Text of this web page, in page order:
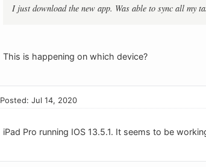
I just download the new app. Was able to sync all my
This is happening on which device?
Posted: Jul 14, 2020
iPad Pro running IOS 13.5.1. It seems to be